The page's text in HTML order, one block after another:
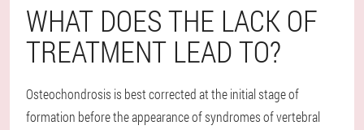
WHAT DOES THE LACK OF
TREATMENT LEAD TO?
Osteochondrosis is best corrected at the initial stage of
formation before the appearance of syndromes of vertebral